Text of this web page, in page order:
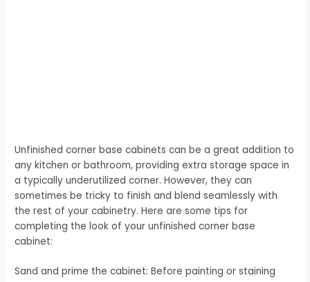
Unfinished corner base cabinets can be a great addition to
any kitchen or bathroom, providing extra storage space in
a typically underutilized corner. However, they can
sometimes be tricky to finish and blend seamlessly with
the rest of your cabinetry. Here are some tips for
completing the look of your unfinished corner base
cabinet:
Sand and prime the cabinet: Before painting or staining